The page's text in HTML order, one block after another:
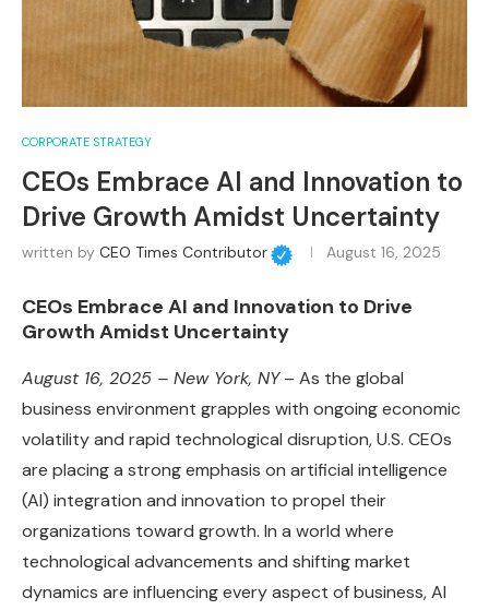
CORPORATE STRATEGY
CEOs Embrace AI and Innovation to
Drive Growth Amidst Uncertainty
written by CEO Times Contributor August 16, 2025
CEOs Embrace AI and Innovation to Drive
Growth Amidst Uncertainty
August 16, 2025 – New York, NY– As the global
business environment grapples with ongoing economic
volatility and rapid technological disruption, U.S. CEOs
are placing a strong emphasis on artificial intelligence
(AI) integration and innovation to propel their
organizations toward growth. In a world where
technological advancements and shifting market
dynamics are influencing every aspect of business, AI